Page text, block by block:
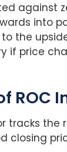
against
into
the
if price
ROC
tracks the
closing